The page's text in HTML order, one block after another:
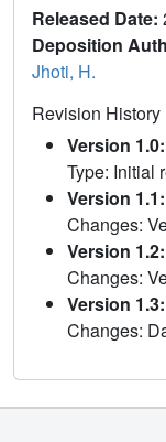
Released Date:
Deposition
Jhoti, H.
Revision History
Version
Type: Initial
Version
Changes:
Version
Changes:
Version
Changes: